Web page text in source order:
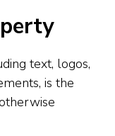
text, logos,
is the